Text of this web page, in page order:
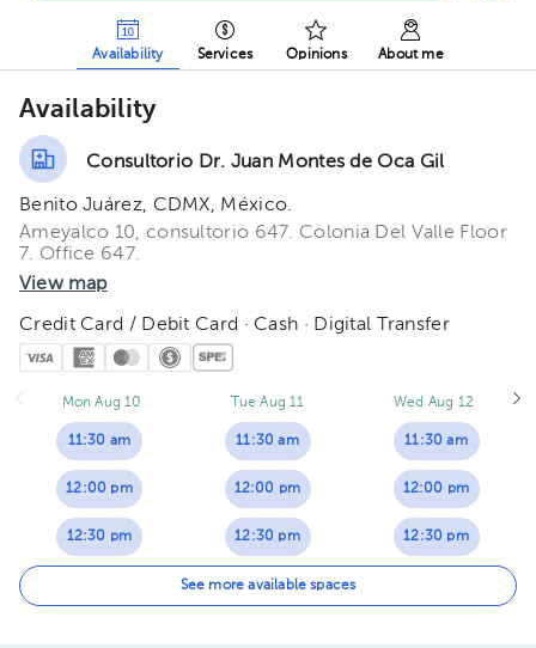
Availability Services Opinions About me
Availability
Consultorio Dr. Juan Montes de Oca Gil
Benito Juárez, CDMX, México.
Ameyalco 10, consultorio 647. Colonia Del Valle Floor
7. Office 647.
View map
Credit Card / Debit Card · Cash · Digital Transfer
Mon Aug 10
11:30 am
12:00 pm
12:30 pm
Tue Aug 11
11:30 am
12:00 pm
12:30 pm
01:00 pm
Wed Aug 12
11:30 am
12:00 pm
12:30 pm
See more available spaces